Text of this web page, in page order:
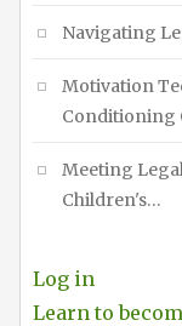
Navigating
Motivation
Conditioning
Meeting
Children's…
Log in
Learn to